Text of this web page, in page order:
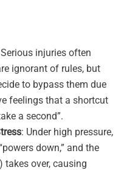
injuries often
ignorant of rules, but
to bypass them due
feelings that a shortcut
a second”.
: Under high pressure,
down,” and the
over, causing